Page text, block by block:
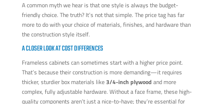
A common myth we hear is that one style is always the budget-
friendly choice. The truth? It’s not that simple. The price tag has far
more to do with your choice of materials, finishes, and hardware than
the construction style itself.
A CLOSER LOOK AT COST DIFFERENCES
Frameless cabinets can sometimes start with a higher price point.
That’s because their construction is more demanding—it requires
thicker, sturdier box materials like3/4-inch plywood and more
complex, fully adjustable hardware. Without a face frame, these high-
quality components aren’t just a nice-to-have; they’re essential for